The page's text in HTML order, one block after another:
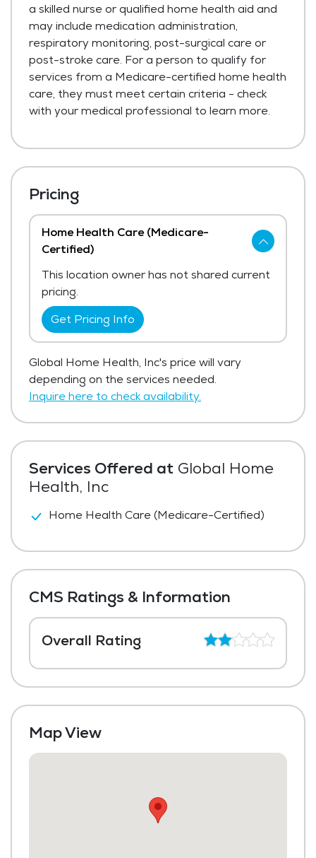
a skilled nurse or qualified home health aid and
may include medication administration,
respiratory monitoring, post-surgical care or
post-stroke care. For a person to qualify for
services from a Medicare-certified home health
care, they must meet certain criteria - check
with your medical professional to learn more.
Services Offered at Global Home
Health, Inc
Home Health Care (Medicare-Certified)
CMS Ratings & Information
Overall Rating
Map View
Pricing
Home Health Care (Medicare-
Certified)
This location owner has not shared current
pricing.
Get Pricing Info
Global Home Health, Inc's price will vary
depending on the services needed.
Inquire here to check availability.